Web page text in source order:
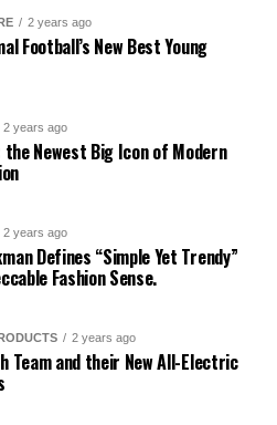
2 years ago
Football’s New Best Young
2 years ago
the Newest Big Icon of Modern
2 years ago
Defines “Simple Yet Trendy”
Fashion Sense.
2 years ago
Team and their New All-Electric